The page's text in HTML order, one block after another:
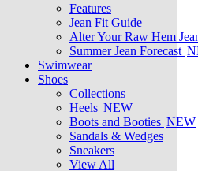
Features
Jean Fit Guide
Alter Your Raw Hem
Summer Jean Forecast
Swimwear
Shoes
Collections
Heels NEW
Boots and Booties NEW
Sandals & Wedges
Sneakers
View All